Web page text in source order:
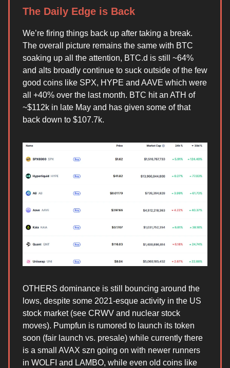
The Daily Edge is Back
We’re firing things back up after taking a break.
The overall picture remains the same with BTC
soaking up all the attention, BTC.d is still ~64%
and alts broadly continue to suck outside of the few
good coins like SPX, HYPE and AAVE which were
all +40% over the last month. BTC hit an ATH of
~$112k in late May and has given some of that
back down to $107.7k.
OTHERS dominance is still bouncing around the
lows, despite some 2021-esque activity in the US
stock market (see CRWV and nuclear stock
moves). Pumpfun is rumored to launch its token
soon (fair launch vs. presale) while currently there
is a small AVAX szn going on with newer runners
in WOLFI and LAMBO, while even old coins like